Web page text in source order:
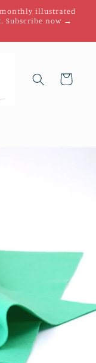
illustrated
Subscribe now →
Cart